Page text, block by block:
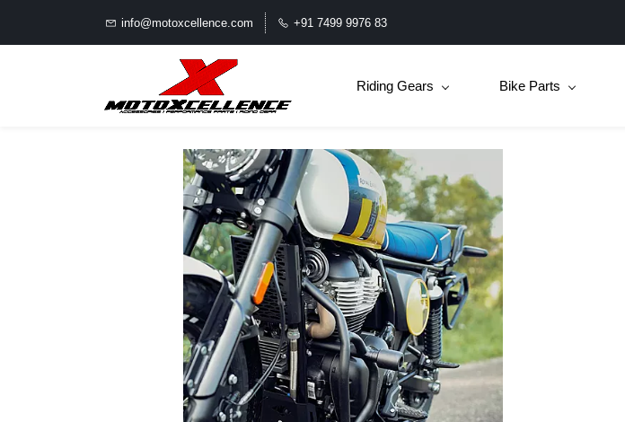
info@motoxcellence.com +91 7499 9976 83
Riding Gears Bike Parts